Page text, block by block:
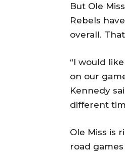
But Ole
Rebels
overall.
“I would
on our
Kennedy
different
Ole Miss is
road